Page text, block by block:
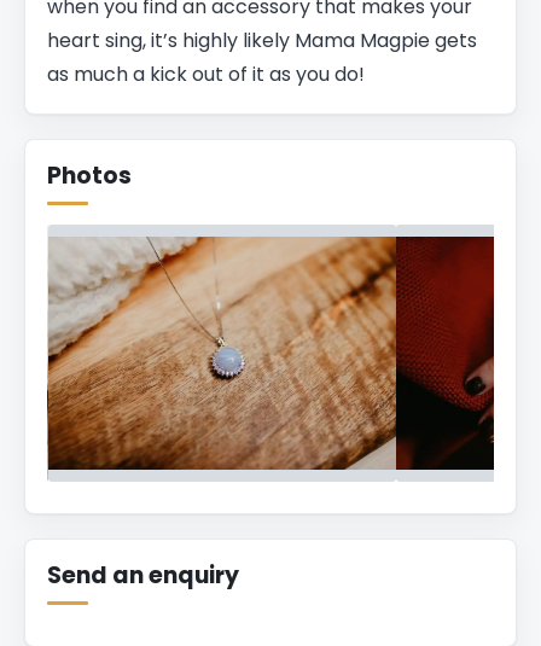
when you find an accessory that makes your
heart sing, it’s highly likely Mama Magpie gets
as much a kick out of it as you do!
Photos
hey.magpies
Send an enquiry